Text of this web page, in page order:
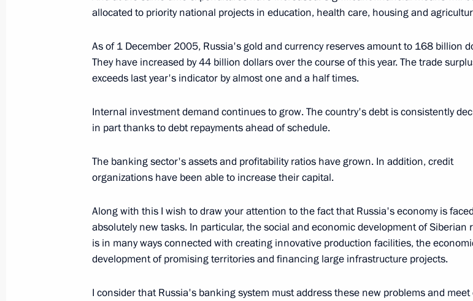
Opening Address at the Security Council Session on Russia’s Role
in Guaranteeing International Energy Security
Opening Remarks at Meeting with the Leadership of the Republic
December 21, 2005, 22:20 The Kremlin, Moscow
December 21, 2005, 16:16 Catherine Hall, The Kremlin, Moscow
allocated to priority national projects in education, health care, housing and
As of 1 December 2005, Russia's gold and currency reserves amount to 168 billion
They have increased by 44 billion dollars over the course of this year. The trade
exceeds last year's indicator by almost one and a half times.
Internal investment demand continues to grow. The country's debt is consistently
in part thanks to debt repayments ahead of schedule.
The banking sector's assets and profitability ratios have grown. In addition, credit
organizations have been able to increase their capital.
Along with this I wish to draw your attention to the fact that Russia's economy is
absolutely new tasks. In particular, the social and economic development of Siberian
is in many ways connected with creating innovative production facilities, the
development of promising territories and financing large infrastructure projects.
I consider that Russia's banking system must address these new problems and